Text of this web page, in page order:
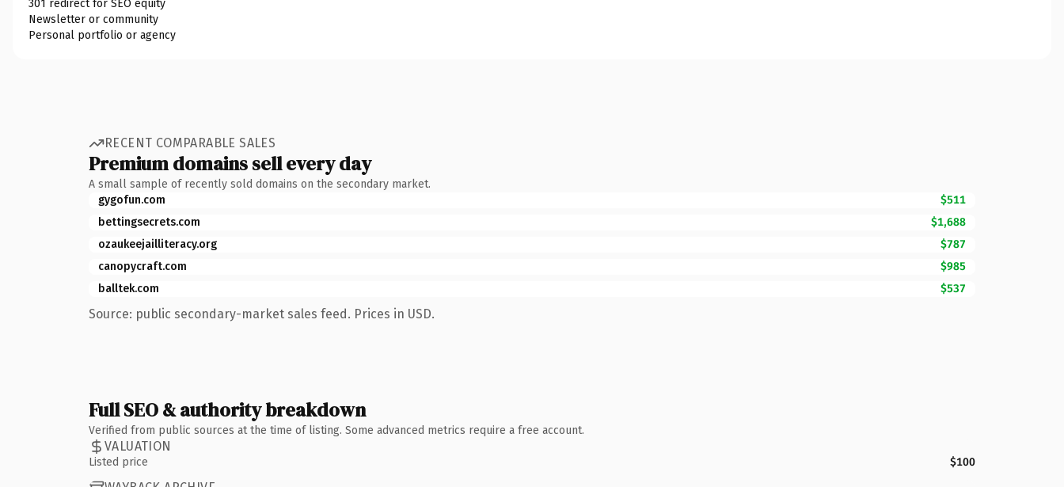
301 redirect for SEO equity
Newsletter or community
Personal portfolio or agency
RECENT COMPARABLE SALES
Premium domains sell every day
A small sample of recently sold domains on the secondary market.
gygofun.com
$511
bettingsecrets.com
$1,688
ozaukeejailliteracy.org
$787
canopycraft.com
$985
balltek.com
$537
Source: public secondary-market sales feed. Prices in USD.
Full SEO & authority breakdown
Verified from public sources at the time of listing. Some advanced metrics require a free account.
VALUATION
Listed price $100